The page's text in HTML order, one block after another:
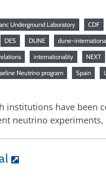
Underground Laboratory CDF
DES DUNE dune-
internationality NEXT
Neutrino program Spain
institutions have been
neutrino